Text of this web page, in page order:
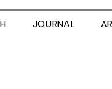
JOURNAL